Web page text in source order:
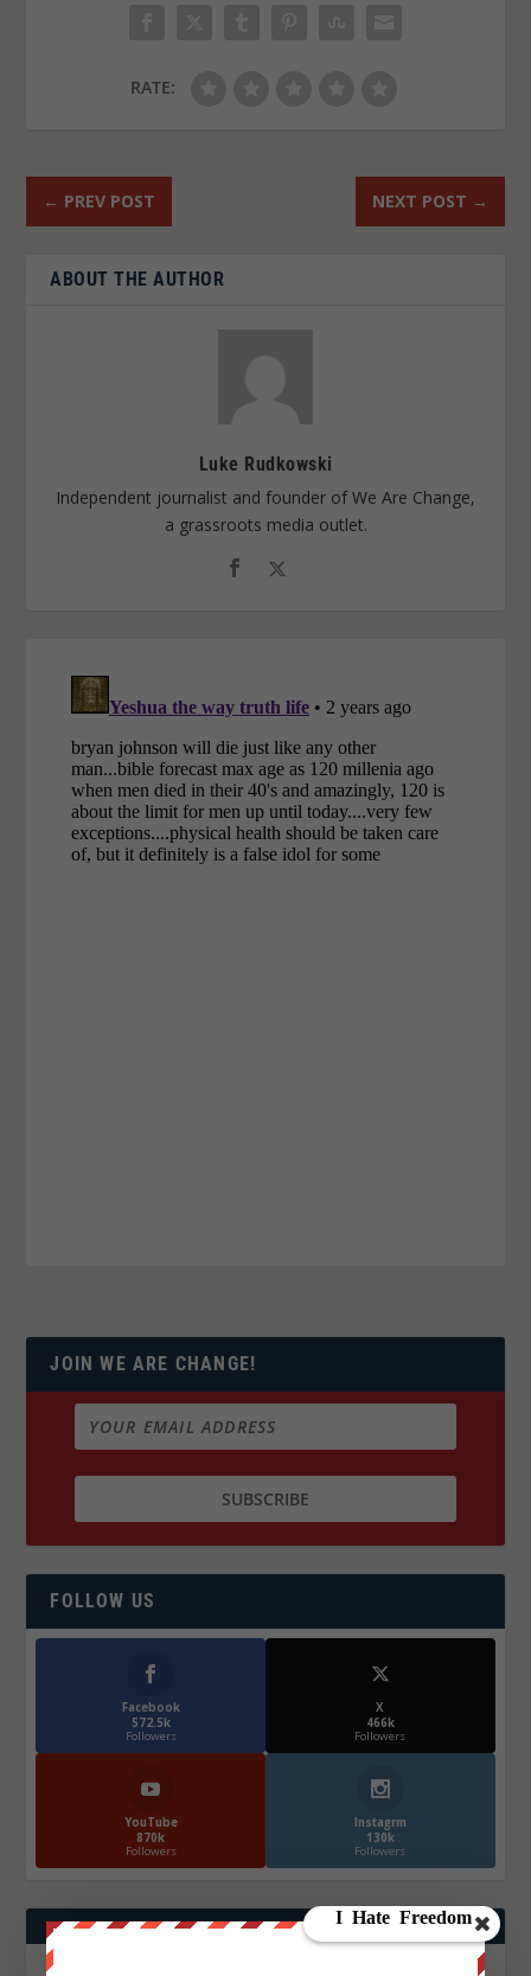
RATE:
← PREV POST NEXT POST →
ABOUT THE AUTHOR
Luke Rudkowski
Independent journalist and founder of We Are Change,
a grassroots media outlet.
JOIN WE ARE CHANGE!
FOLLOW US
Facebook
572.5k
Followers
X
466k
Followers
YouTube
870k
Followers
Instagrm
130k
Followers